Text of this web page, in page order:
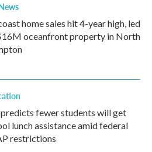
home sales hit 4-year high, led
oceanfront property in North
fewer students will get
lunch assistance amid federal
restrictions